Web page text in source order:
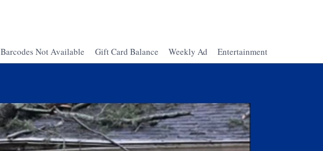
Barcodes Not Available Gift Card Balance Weekly Ad Entertainment